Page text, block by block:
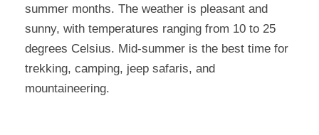
summer months. The weather is pleasant and
sunny, with temperatures ranging from 10 to 25
degrees Celsius. Mid-summer is the best time for
trekking, camping, jeep safaris, and
mountaineering.